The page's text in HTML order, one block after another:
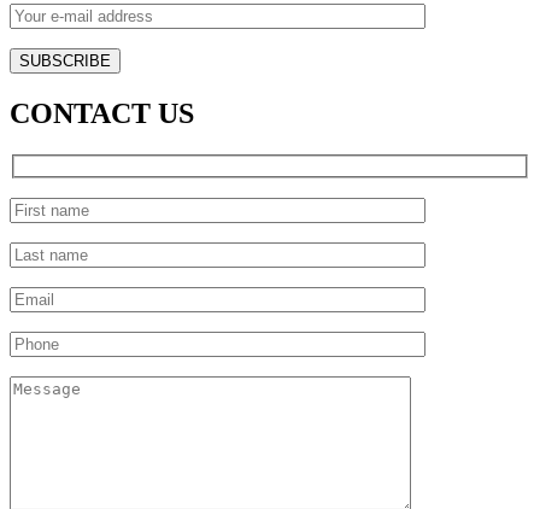
CONTACT US